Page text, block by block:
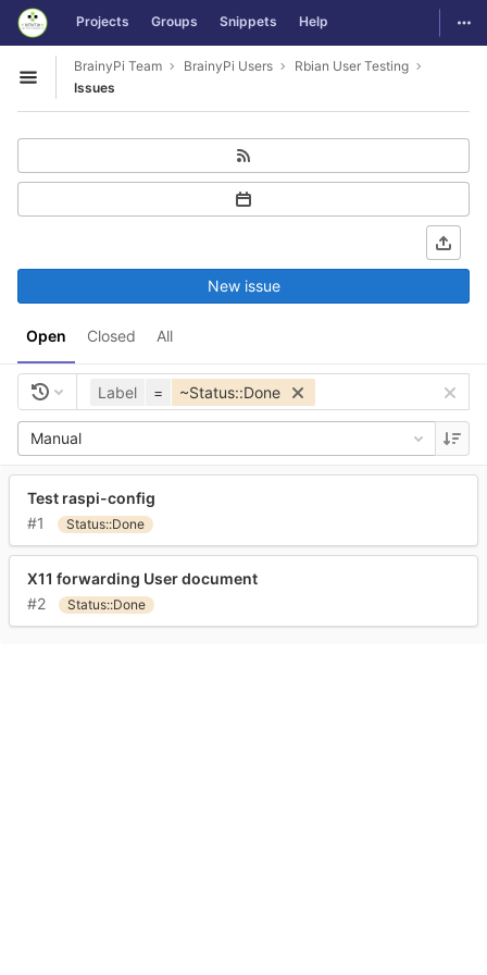
Skip to content
GitLab Projects Groups Snippets Help
Open sidebar
BrainyPi Team BrainyPi Users
Rbian User Testing
Issues
Open Closed All
New issue
Label = ~Status::Done
Manual
Test raspi-config
#1
Status::Done
X11 forwarding User document
#2
Status::Done